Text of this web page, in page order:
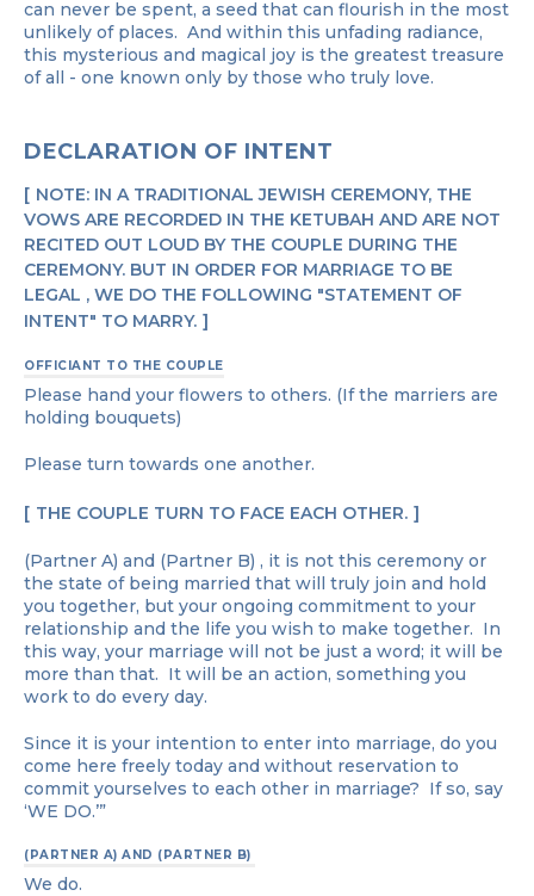
can never be spent, a seed that can flourish in the most
unlikely of places. And within this unfading radiance,
this mysterious and magical joy is the greatest treasure
of all - one known only by those who truly love.
DECLARATION OF INTENT
NOTE: IN A TRADITIONAL JEWISH CEREMONY, THE
VOWS ARE RECORDED IN THE KETUBAH AND ARE NOT
RECITED OUT LOUD BY THE COUPLE DURING THE
CEREMONY. BUT IN ORDER FOR MARRIAGE TO BE
LEGAL , WE DO THE FOLLOWING "STATEMENT OF
INTENT" TO MARRY.
OFFICIANT TO THE COUPLE
Please hand your flowers to others. (If the marriers are
holding bouquets)
Please turn towards one another.
THE COUPLE TURN TO FACE EACH OTHER.
(Partner A) and (Partner B) , it is not this ceremony or
the state of being married that will truly join and hold
you together, but your ongoing commitment to your
relationship and the life you wish to make together. In
this way, your marriage will not be just a word; it will be
more than that. It will be an action, something you
work to do every day.
Since it is your intention to enter into marriage, do you
come here freely today and without reservation to
commit yourselves to each other in marriage? If so, say
‘WE DO.’”
(PARTNER A) AND (PARTNER B)
We do.